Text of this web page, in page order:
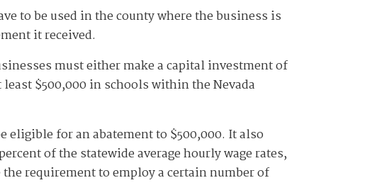
to be used in the county where the business is
it received.
must either make a capital investment of
$500,000 in schools within the Nevada
eligible for an abatement to $500,000. It also
of the statewide average hourly wage rates,
requirement to employ a certain number of